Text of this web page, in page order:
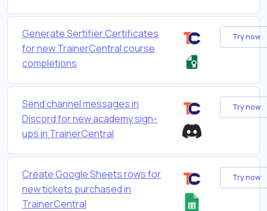
Generate Sertifier Certificates
for new TrainerCentral course
completions
Try now
Send channel messages in
Discord for new academy sign-
ups in TrainerCentral
Try now
Create Google Sheets rows for
new tickets purchased in
TrainerCentral
Try now